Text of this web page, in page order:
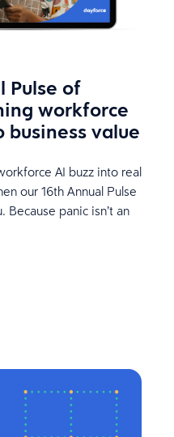
Pulse of
workforce
business value
AI buzz into real
our 16th Annual Pulse
Because panic isn’t an